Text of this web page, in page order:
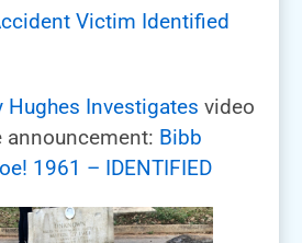
Victim Identified
Hughes Investigates video
announcement: Bibb
1961 – IDENTIFIED